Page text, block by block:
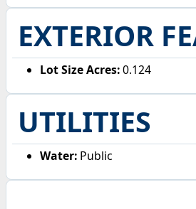
EXTERIOR
Lot Size Acres:0.124
UTILITIES
Water: Public